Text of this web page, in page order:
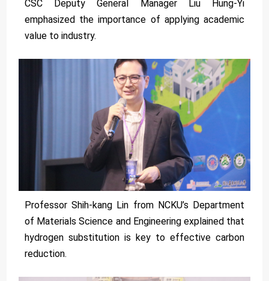
CSC Deputy General Manager Liu Hung-Yi
emphasized the importance of applying academic
value to industry.
Professor Shih-kang Lin from NCKU’s Department
of Materials Science and Engineering explained that
hydrogen substitution is key to effective carbon
reduction.